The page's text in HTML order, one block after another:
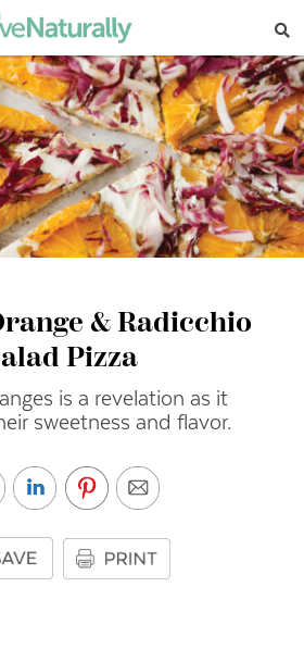
& Radicchio
Pizza
is a revelation as it
sweetness and flavor.